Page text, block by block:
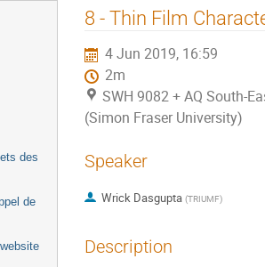
des
de
8 - Thin Film
4 Jun 2019, 16:59
2m
SWH 9082 + AQ South-
(Simon Fraser University)
Speaker
Wrick Dasgupta (TRIUMF)
Description